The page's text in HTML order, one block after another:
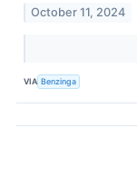
October 11, 2024
VIA Benzinga